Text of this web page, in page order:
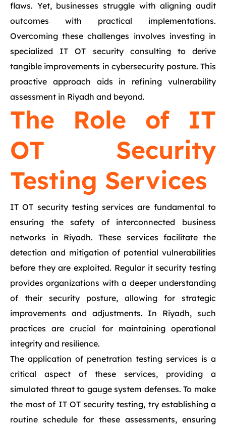
flaws. Yet, businesses struggle with aligning audit
outcomes with practical implementations.
Overcoming these challenges involves investing in
specialized IT OT security consulting to derive
tangible improvements in cybersecurity posture. This
proactive approach aids in refining vulnerability
assessment in Riyadh and beyond.
The Role of IT
OT Security
Testing Services
IT OT security testing services are fundamental to
ensuring the safety of interconnected business
networks in Riyadh. These services facilitate the
detection and mitigation of potential vulnerabilities
before they are exploited. Regular it security testing
provides organizations with a deeper understanding
of their security posture, allowing for strategic
improvements and adjustments. In Riyadh, such
practices are crucial for maintaining operational
integrity and resilience.
The application of penetration testing services is a
critical aspect of these services, providing a
simulated threat to gauge system defenses. To make
the most of IT OT security testing, try establishing a
routine schedule for these assessments, ensuring